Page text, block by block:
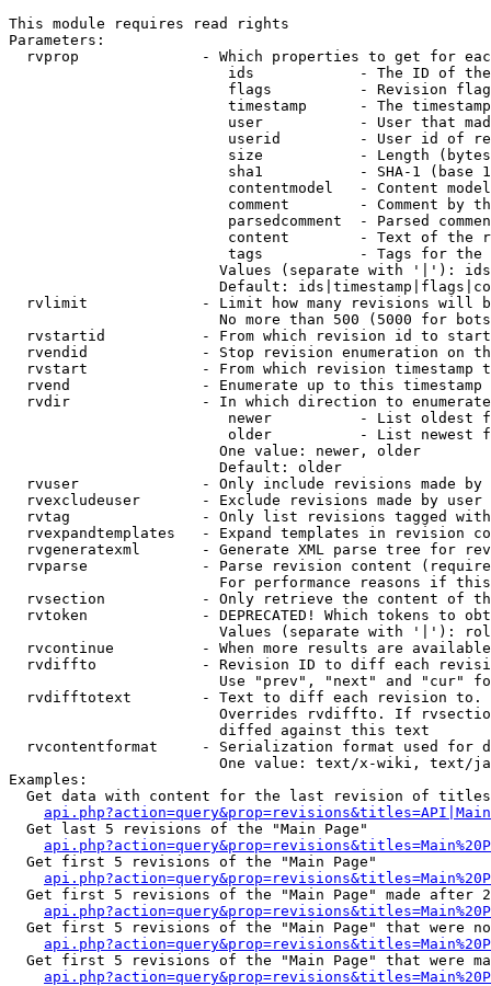
This module requires read rights
Parameters:
rvprop              - Which properties to get for
ids            - The ID of
flags          - Revision
timestamp      - The
user           - User that
userid         - User id of
size           - Length
sha1           - SHA-1 (base
contentmodel   - Content
comment        - Comment by
parsedcomment  - Parsed
content        - Text of the
tags           - Tags for the
Values (separate with '|'):
Default:
rvlimit             - Limit how many revisions will
No more than 500 (5000 for
rvstartid           - From which revision id to
rvendid             - Stop revision enumeration on
rvstart             - From which revision timestamp
rvend               - Enumerate up to this timestamp
rvdir               - In which direction to
newer          - List oldest
older          - List newest
                        One value: newer, older
                        Default: older
rvuser              - Only include revisions made by
rvexcludeuser       - Exclude revisions made by user
rvtag               - Only list revisions tagged
rvexpandtemplates   - Expand templates in revision
rvgeneratexml       - Generate XML parse tree for
rvparse             - Parse revision content
For performance reasons if
rvsection           - Only retrieve the content of
rvtoken             - DEPRECATED! Which tokens to
Values (separate with '|'):
rvcontinue          - When more results are
rvdiffto            - Revision ID to diff each
Use "prev", "next" and "cur"
rvdifftotext        - Text to diff each revision
Overrides rvdiffto. If
                        diffed against this text
rvcontentformat     - Serialization format used for
One value: text/x-wiki, text/
Examples:
Get data with content for the last revision of
  Get last 5 revisions of the "Main Page"
  Get first 5 revisions of the "Main Page"
Get first 5 revisions of the "Main Page" made after
Get first 5 revisions of the "Main Page" that were
Get first 5 revisions of the "Main Page" that were